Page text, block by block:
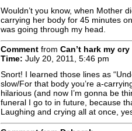
Wouldn’t you know, when Mother
carrying her body for 45 minutes
was going through my head.
Comment from Can’t hark my cry
Time: July 20, 2011, 5:46 pm
Snort! I learned those lines as
slow/For that body you’re a-
hilarious (and now I’m gonna be
funeral I go to in future, because
Laughing and crying all at once,